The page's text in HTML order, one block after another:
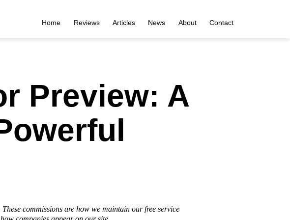
Home Reviews Articles News About Contact
Preview: A
commissions are how we maintain our free service